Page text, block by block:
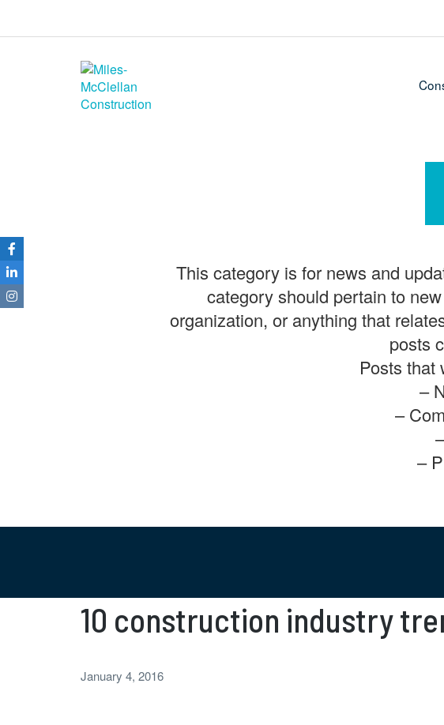
This category is for news and
category should pertain to
organization, or anything that
posts
Posts that
–
–
–
10 construction industry
January 4, 2016